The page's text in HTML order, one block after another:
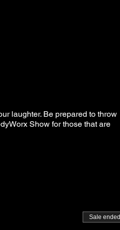
laughter. Be prepared to throw
Show for those that are
Sale ended